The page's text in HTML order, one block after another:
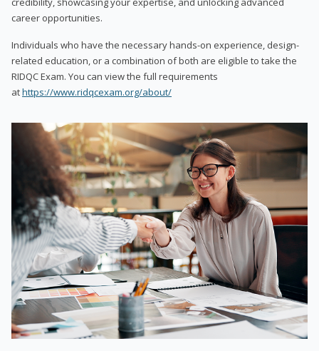
career opportunities.
Individuals who have the necessary hands-on experience, design-
related education, or a combination of both are eligible to take the
RIDQC Exam. You can view the full requirements
athttps://www.ridqcexam.org/about/